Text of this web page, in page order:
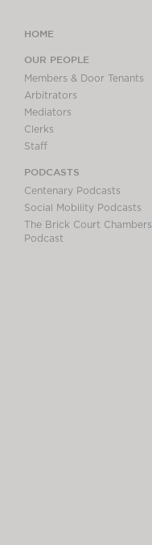
HOME
OUR PEOPLE
Members & Door Tenants
Arbitrators
Mediators
Clerks
Staff
PODCASTS
Centenary Podcasts
Social Mobility Podcasts
The Brick Court Chambers
Podcast